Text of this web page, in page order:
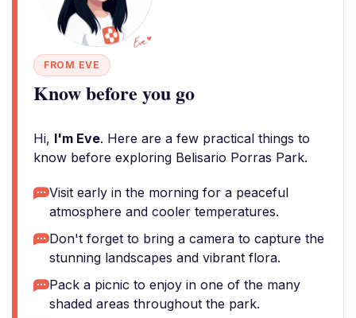
FROM EVE
Know before you go
Hi, I'm Eve. Here are a few practical things to
know before exploring Belisario Porras Park.
Visit early in the morning for a peaceful
atmosphere and cooler temperatures.
Don't forget to bring a camera to capture the
stunning landscapes and vibrant flora.
Pack a picnic to enjoy in one of the many
shaded areas throughout the park.